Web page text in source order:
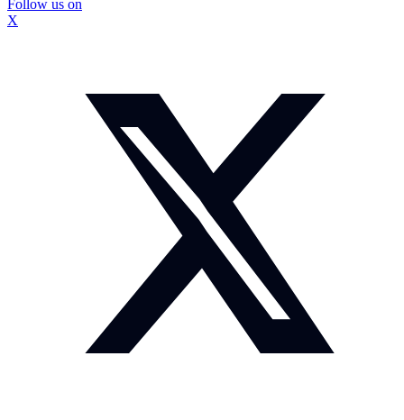
Follow us on
X